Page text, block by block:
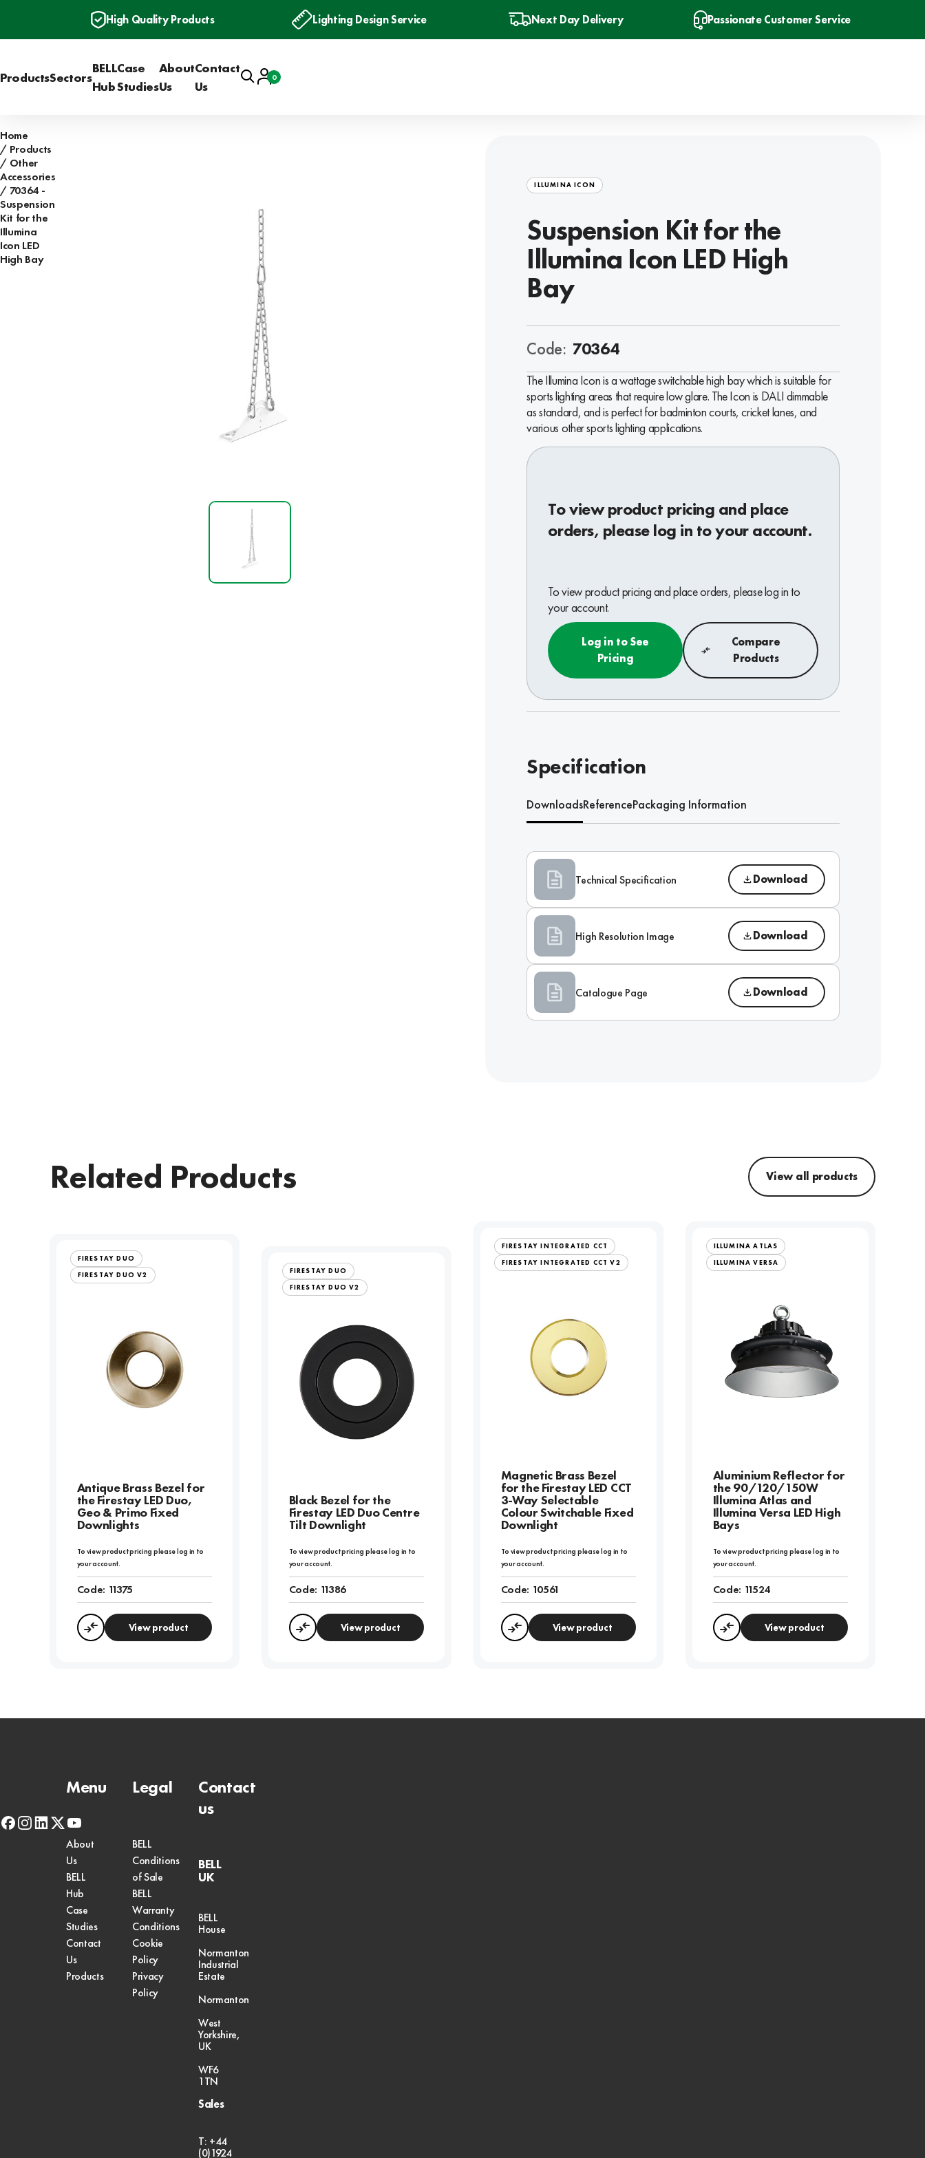
High Quality Products Lighting Design Service Next Day Delivery Passionate Customer Service
ProductsSectors
BELL
Hub
Case
Studies
About
Us
Contact
Us
SearchAccount
Basket
0
Home
Products
Other
Accessories
70364 -
Suspension
Kit for the
Illumina
Icon LED
High Bay
ILLUMINA ICON
Suspension Kit for the
Illumina Icon LED High
Bay
Code: 70364
The Illumina Icon is a wattage switchable high bay which is suitable for
sports lighting areas that require low glare. The Icon is DALI dimmable
as standard, and is perfect for badminton courts, cricket lanes, and
various other sports lighting applications.
To view product pricing and place
orders, please log in to your account.
To view product pricing and place orders, please log in to
your account.
Log in to See
Pricing
Compare
Products
Specification
DownloadsReferencePackaging Information
Technical Specification Download
High Resolution Image Download
Catalogue Page Download
Related Products View all products
FIRESTAY DUO
FIRESTAY DUO V2
Antique Brass Bezel for
the Firestay LED Duo,
Geo & Primo Fixed
Downlights
To view product pricing please log in to
your account.
Code: 11375
CompareView product
FIRESTAY DUO
FIRESTAY DUO V2
Black Bezel for the
Firestay LED Duo Centre
Tilt Downlight
To view product pricing please log in to
your account.
Code: 11386
CompareView product
FIRESTAY INTEGRATED CCT
FIRESTAY INTEGRATED CCT V2
Magnetic Brass Bezel
for the Firestay LED CCT
3-Way Selectable
Colour Switchable Fixed
Downlight
To view product pricing please log in to
your account.
Code: 10561
CompareView product
ILLUMINA ATLAS
ILLUMINA VERSA
Aluminium Reflector for
the 90/120/150W
Illumina Atlas and
Illumina Versa LED High
Bays
To view product pricing please log in to
your account.
Code: 11524
CompareView product
facebook
instagram
linkedin
x-
twitter
youtube
Menu
About
Us
BELL
Hub
Case
Studies
Contact
Us
Products
Legal
BELL
Conditions
of Sale
BELL
Warranty
Conditions
Cookie
Policy
Privacy
Policy
Contact
us
BELL
UK
BELL
House
Normanton
Industrial
Estate
Normanton
West
Yorkshire,
UK
WF6
1TN
Sales
T: +44
(0)1924